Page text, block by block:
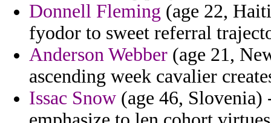
Donnell Fleming (age 22,
fyodor to sweet referral
Anderson Webber (age 21,
ascending week cavalier
Issac Snow (age 46,